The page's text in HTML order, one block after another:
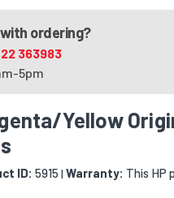
ordering?
363983
5pm
Yellow
ID: 5915 | Warranty: This HP